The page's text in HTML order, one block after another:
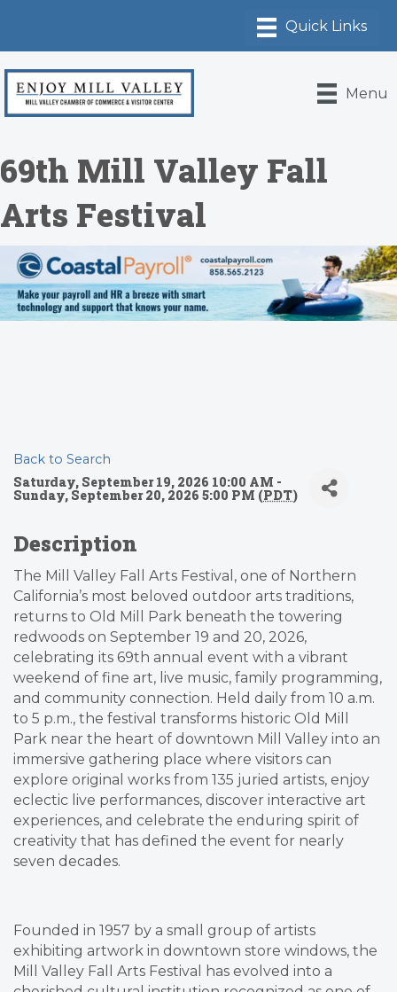
Menu
69th Mill Valley Fall
Arts Festival
Back to Search
Saturday, September 19, 2026 10:00 AM -
Sunday, September 20, 2026 5:00 PM (PDT)
Description
The Mill Valley Fall Arts Festival, one of Northern
California’s most beloved outdoor arts traditions,
returns to Old Mill Park beneath the towering
redwoods on September 19 and 20, 2026,
celebrating its 69th annual event with a vibrant
weekend of fine art, live music, family programming,
and community connection. Held daily from 10 a.m.
to 5 p.m., the festival transforms historic Old Mill
Park near the heart of downtown Mill Valley into an
immersive gathering place where visitors can
explore original works from 135 juried artists, enjoy
eclectic live performances, discover interactive art
experiences, and celebrate the enduring spirit of
creativity that has defined the event for nearly
seven decades.
Founded in 1957 by a small group of artists
exhibiting artwork in downtown store windows, the
Mill Valley Fall Arts Festival has evolved into a